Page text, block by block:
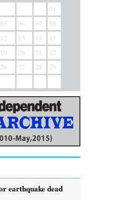
01
05 06 07
08
12 13 14
15
19 20 21
22
26 27 28
29
earthquake dead